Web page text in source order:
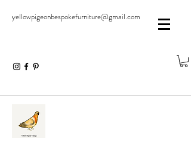
yellowpigeonbespokefurniture@gmail.com